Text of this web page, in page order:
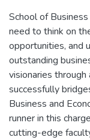
School of
need to think on
opportunities, and
outstanding
visionaries
successfully
Business and
runner in this
cutting-edge